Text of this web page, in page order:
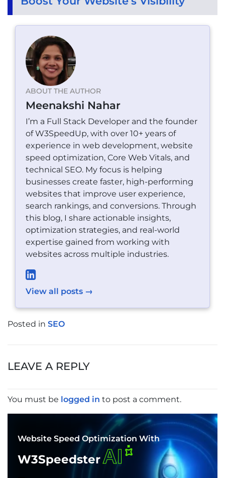
ABOUT THE AUTHOR
Meenakshi Nahar
I’m a Full Stack Developer and the founder
of W3SpeedUp, with over 10+ years of
experience in web development, website
speed optimization, Core Web Vitals, and
technical SEO. My focus is helping
businesses create faster, high-performing
websites that improve user experience,
search rankings, and conversions. Through
this blog, I share actionable insights,
optimization strategies, and real-world
expertise gained from working with
websites across multiple industries.
View all posts →
Posted in SEO
LEAVE A REPLY
You must be logged in to post a comment.
Website Speed Optimization With
W3SpeedsterAI